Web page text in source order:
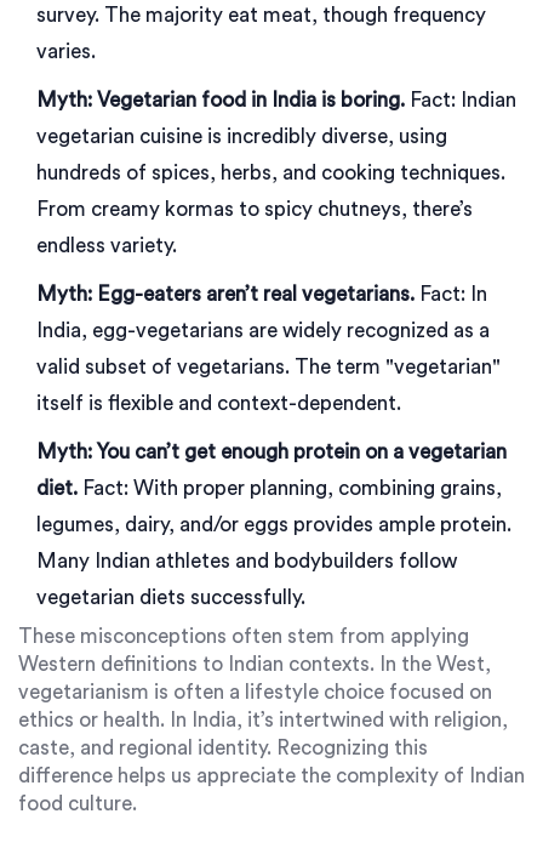
survey. The majority eat meat, though frequency
varies.
Myth: Vegetarian food in India is boring. Fact: Indian
vegetarian cuisine is incredibly diverse, using
hundreds of spices, herbs, and cooking techniques.
From creamy kormas to spicy chutneys, there’s
endless variety.
Myth: Egg-eaters aren’t real vegetarians. Fact: In
India, egg-vegetarians are widely recognized as a
valid subset of vegetarians. The term "vegetarian"
itself is flexible and context-dependent.
Myth: You can’t get enough protein on a vegetarian
diet. Fact: With proper planning, combining grains,
legumes, dairy, and/or eggs provides ample protein.
Many Indian athletes and bodybuilders follow
vegetarian diets successfully.
These misconceptions often stem from applying
Western definitions to Indian contexts. In the West,
vegetarianism is often a lifestyle choice focused on
ethics or health. In India, it’s intertwined with religion,
caste, and regional identity. Recognizing this
difference helps us appreciate the complexity of Indian
food culture.